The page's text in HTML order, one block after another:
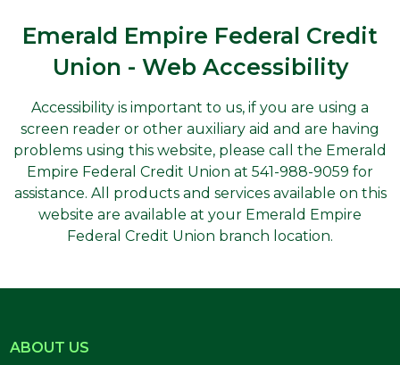
Emerald Empire Federal Credit
Union - Web Accessibility
Accessibility is important to us, if you are using a
screen reader or other auxiliary aid and are having
problems using this website, please call the Emerald
Empire Federal Credit Union at 541-988-9059 for
assistance. All products and services available on this
website are available at your Emerald Empire
Federal Credit Union branch location.
ABOUT US